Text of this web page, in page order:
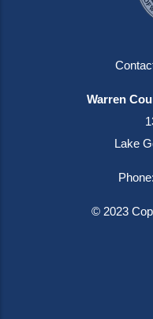
Warren
Lake
Phone:
© 2023